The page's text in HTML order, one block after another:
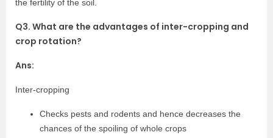
the fertility of the soil.
Q3. What are the advantages of inter-cropping and
crop rotation?
Ans:
Inter-cropping
Checks pests and rodents and hence decreases the
chances of the spoiling of whole crops